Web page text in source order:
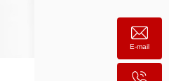
E-mail